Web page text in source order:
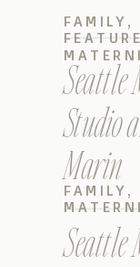
Seattle
Studio
Marin
FAMILY ,
Seattle
FAMILY ,